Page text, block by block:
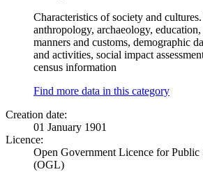
Characteristics of society and
anthropology, archaeology,
manners and customs, demographic
and activities, social impact
census information
Find more data in this category
Creation date:
01 January 1901
Licence:
Open Government Licence for Public
(OGL)